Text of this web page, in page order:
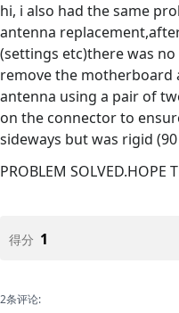
hi, i also had the same
antenna
(settings etc)there was
remove the motherboard
antenna using a pair of
on the connector to
sideways but was rigid
PROBLEM SOLVED.HOPE
得分 1
2条评论: